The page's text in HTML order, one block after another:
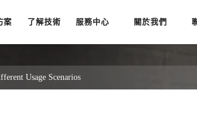
案 了解技術 服務中心 關於我們
Usage Scenarios